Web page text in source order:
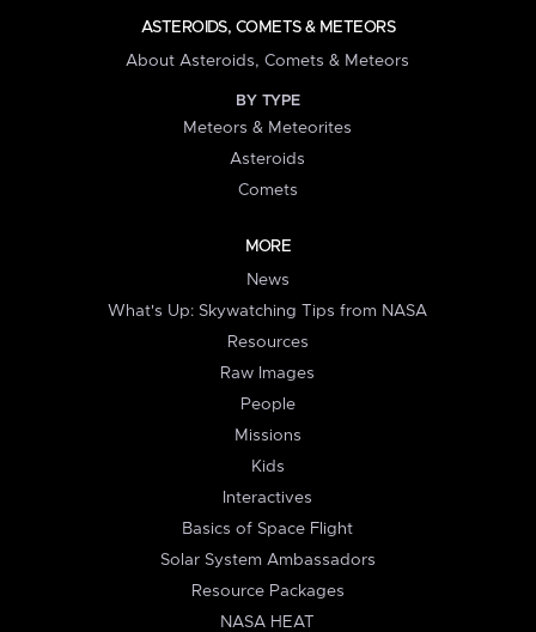
ASTEROIDS, COMETS & METEORS
About Asteroids, Comets & Meteors
BY TYPE
Meteors & Meteorites
Asteroids
Comets
MORE
News
What's Up: Skywatching Tips from NASA
Resources
Raw Images
People
Missions
Kids
Interactives
Basics of Space Flight
Solar System Ambassadors
Resource Packages
NASA HEAT